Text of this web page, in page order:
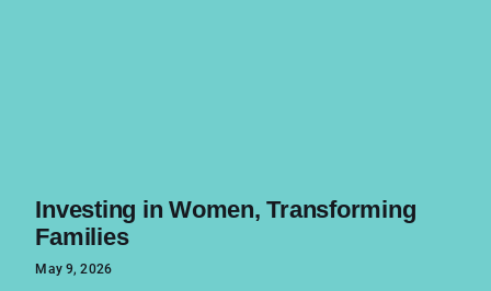
Investing in Women, Transforming
Families
May 9, 2026